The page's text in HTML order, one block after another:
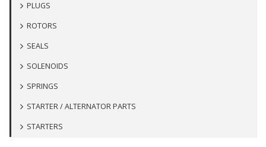
PLUGS
ROTORS
SEALS
SOLENOIDS
SPRINGS
STARTER / ALTERNATOR PARTS
STARTERS